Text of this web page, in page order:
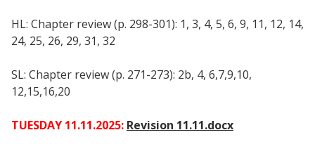
HL: Chapter review (p. 298-301): 1, 3, 4, 5, 6, 9, 11, 12, 14,
24, 25, 26, 29, 31, 32
SL: Chapter review (p. 271-273): 2b, 4, 6,7,9,10,
12,15,16,20
TUESDAY 11.11.2025: Revision 11.11.docx